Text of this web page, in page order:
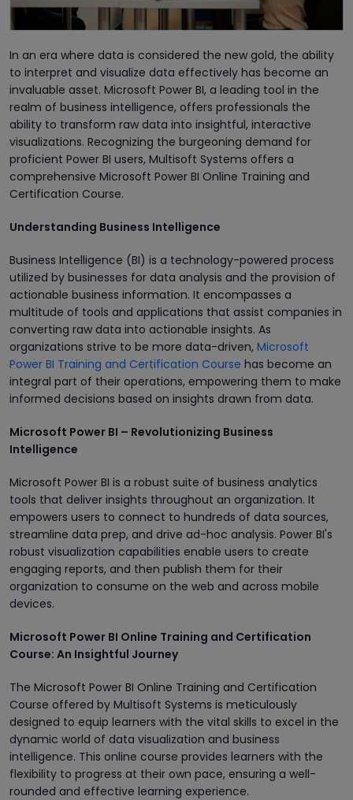
In an era where data is considered the new gold, the ability
to interpret and visualize data effectively has become an
invaluable asset. Microsoft Power BI, a leading tool in the
realm of business intelligence, offers professionals the
ability to transform raw data into insightful, interactive
visualizations. Recognizing the burgeoning demand for
proficient Power BI users, Multisoft Systems offers a
comprehensive Microsoft Power BI Online Training and
Certification Course.
Understanding Business Intelligence
Business Intelligence (BI) is a technology-powered process
utilized by businesses for data analysis and the provision of
actionable business information. It encompasses a
multitude of tools and applications that assist companies in
converting raw data into actionable insights. As
organizations strive to be more data-driven, Microsoft
Power BI Training and Certification Course has become an
integral part of their operations, empowering them to make
informed decisions based on insights drawn from data.
Microsoft Power BI – Revolutionizing Business
Intelligence
Microsoft Power BI is a robust suite of business analytics
tools that deliver insights throughout an organization. It
empowers users to connect to hundreds of data sources,
streamline data prep, and drive ad-hoc analysis. Power BI's
robust visualization capabilities enable users to create
engaging reports, and then publish them for their
organization to consume on the web and across mobile
devices.
Microsoft Power BI Online Training and Certification
Course: An Insightful Journey
The Microsoft Power BI Online Training and Certification
Course offered by Multisoft Systems is meticulously
designed to equip learners with the vital skills to excel in the
dynamic world of data visualization and business
intelligence. This online course provides learners with the
flexibility to progress at their own pace, ensuring a well-
rounded and effective learning experience.